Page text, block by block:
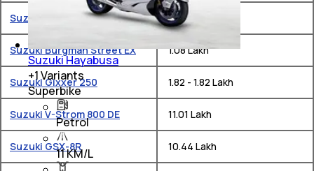
Suzuki Gixxer SF 250 ₹ 1.9 - 1.9 Lakh
Suzuki Burgman Street EX ₹ 1.08 Lakh
Suzuki Gixxer 250 ₹ 1.82 - 1.82 Lakh
Suzuki V-Strom 800 DE ₹ 11.01 Lakh
Suzuki GSX-8R ₹ 10.44 Lakh
Suzuki Hayabusa
+1Variants
Superbike
Petrol
11 KM/L